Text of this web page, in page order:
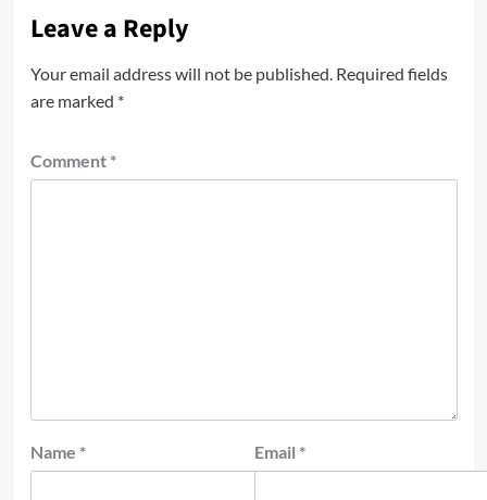
Leave a Reply
Your email address will not be published. Required fields
are marked *
Comment *
Name * Email *